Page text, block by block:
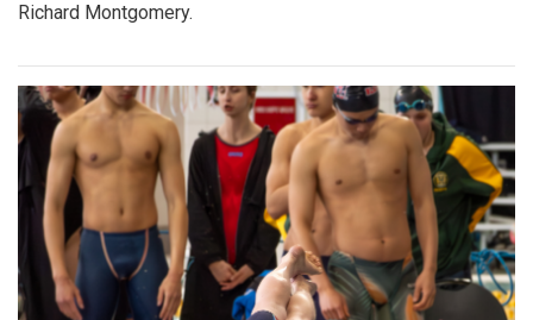
Richard Montgomery.